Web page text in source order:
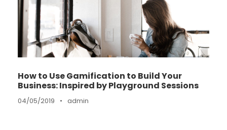
How to Use Gamification to Build Your
Business: Inspired by Playground Sessions
04/05/2019 • admin